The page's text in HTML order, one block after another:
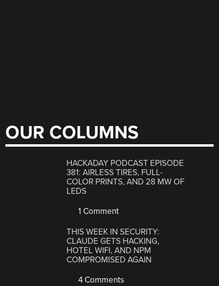
OUR COLUMNS
HACKADAY PODCAST EPISODE
381: AIRLESS TIRES, FULL-
COLOR PRINTS, AND 28 MW OF
LEDS
1 Comment
THIS WEEK IN SECURITY:
CLAUDE GETS HACKING,
HOTEL WIFI, AND NPM
COMPROMISED AGAIN
4 Comments